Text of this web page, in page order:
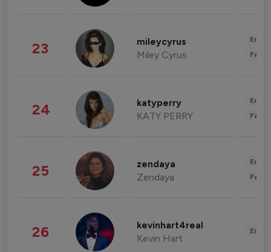
23 mileycyrus
Miley Cyrus
24 katyperry
KATY PERRY
25 zendaya
Zendaya
26 kevinhart4real
Kevin Hart